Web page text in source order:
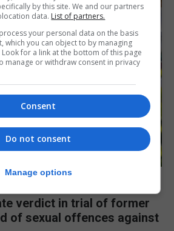
verdict in trial of former
of sexual offences against
by this site. We and our partners
data. List of partners.
your personal data on the basis
which you can object to by managing
for a link at the bottom of this page
manage or withdraw consent in privacy
Consent
Do not consent
Manage options